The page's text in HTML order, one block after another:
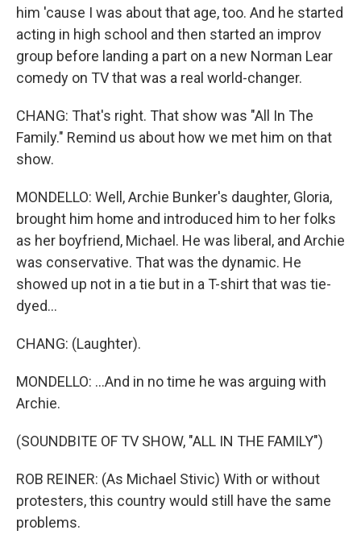
him 'cause I was about that age, too. And he started
acting in high school and then started an improv
group before landing a part on a new Norman Lear
comedy on TV that was a real world-changer.
CHANG: That's right. That show was "All In The
Family." Remind us about how we met him on that
show.
MONDELLO: Well, Archie Bunker's daughter, Gloria,
brought him home and introduced him to her folks
as her boyfriend, Michael. He was liberal, and Archie
was conservative. That was the dynamic. He
showed up not in a tie but in a T-shirt that was tie-
dyed...
CHANG: (Laughter).
MONDELLO: ...And in no time he was arguing with
Archie.
(SOUNDBITE OF TV SHOW, "ALL IN THE FAMILY")
ROB REINER: (As Michael Stivic) With or without
protesters, this country would still have the same
problems.